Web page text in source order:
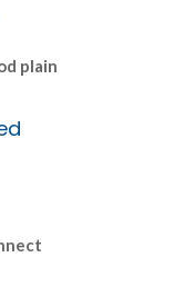
plain